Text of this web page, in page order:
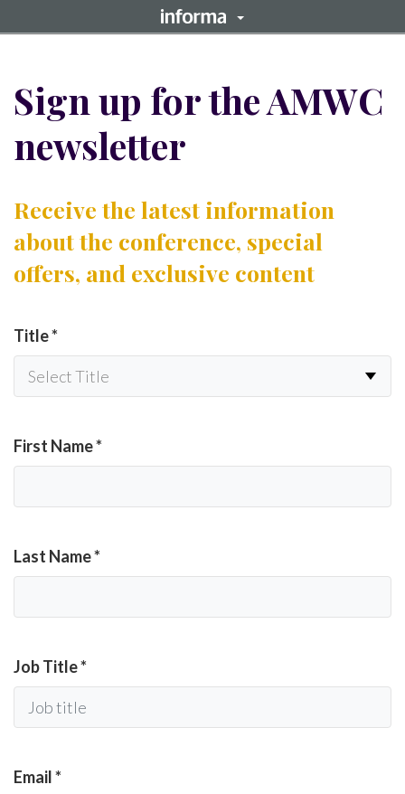
Sign up for the AMWC
newsletter
Receive the latest information
about the conference, special
offers, and exclusive content
Title*
First Name*
Last Name*
Job Title*
Email*